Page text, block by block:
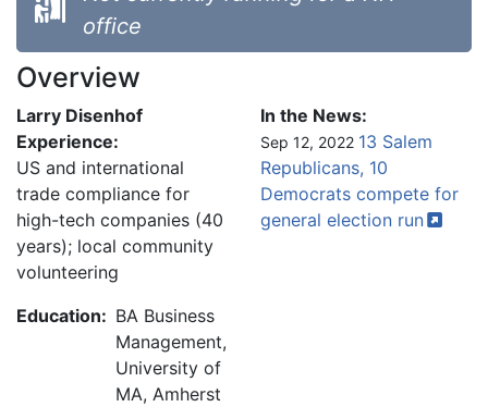
office
Overview
Larry Disenhof
Experience:
US and international
trade compliance for
high-tech companies (40
years); local community
volunteering
Education: BA Business
Management,
University of
MA, Amherst
In the News:
Sep 12, 2022 13 Salem
Republicans, 10
Democrats compete for
general election run